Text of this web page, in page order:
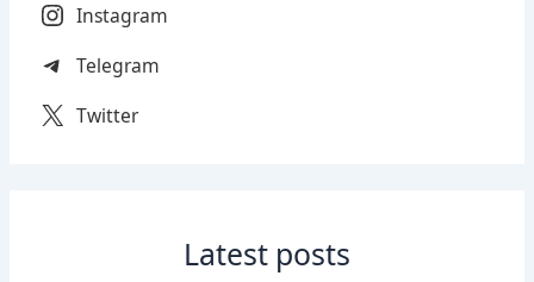
Instagram
Telegram
Twitter
Latest posts